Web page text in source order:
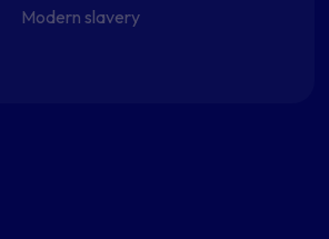
Modern slavery